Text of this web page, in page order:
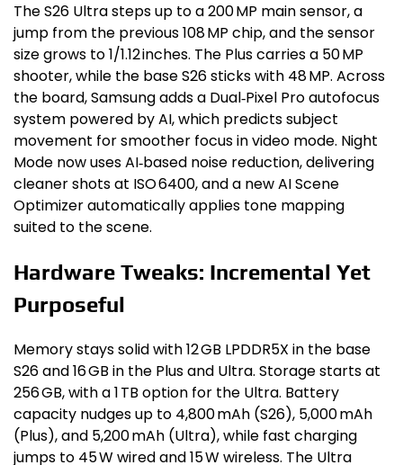
The S26 Ultra steps up to a 200 MP main sensor, a
jump from the previous 108 MP chip, and the sensor
size grows to 1/1.12 inches. The Plus carries a 50 MP
shooter, while the base S26 sticks with 48 MP. Across
the board, Samsung adds a Dual‑Pixel Pro autofocus
system powered by AI, which predicts subject
movement for smoother focus in video mode. Night
Mode now uses AI‑based noise reduction, delivering
cleaner shots at ISO 6400, and a new AI Scene
Optimizer automatically applies tone mapping
suited to the scene.
Hardware Tweaks: Incremental Yet
Purposeful
Memory stays solid with 12 GB LPDDR5X in the base
S26 and 16 GB in the Plus and Ultra. Storage starts at
256 GB, with a 1 TB option for the Ultra. Battery
capacity nudges up to 4,800 mAh (S26), 5,000 mAh
(Plus), and 5,200 mAh (Ultra), while fast charging
jumps to 45 W wired and 15 W wireless. The Ultra